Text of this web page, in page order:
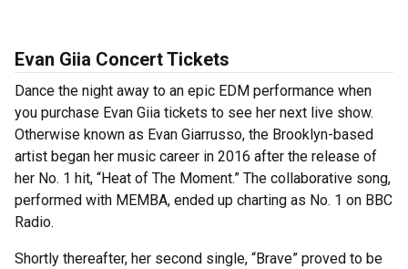
Evan Giia Concert Tickets
Dance the night away to an epic EDM performance when
you purchase Evan Giia tickets to see her next live show.
Otherwise known as Evan Giarrusso, the Brooklyn-based
artist began her music career in 2016 after the release of
her No. 1 hit, “Heat of The Moment.” The collaborative song,
performed with MEMBA, ended up charting as No. 1 on BBC
Radio.
Shortly thereafter, her second single, “Brave” proved to be